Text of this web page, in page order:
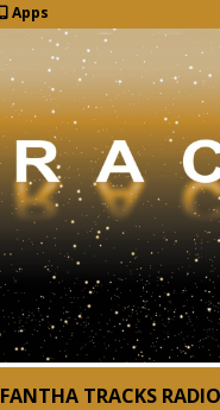
Apps
FANTHA TRACKS RADIO